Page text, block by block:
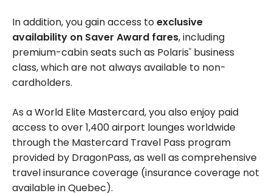
In addition, you gain access toexclusive
availability on Saver Award fares, including
premium-cabin seats such as Polaris® business
class, which are not always available to non-
cardholders.
As a World Elite Mastercard, you also enjoy paid
access to over 1,400 airport lounges worldwide
through the Mastercard Travel Pass program
provided by DragonPass, as well as comprehensive
travel insurance coverage (insurance coverage not
available in Quebec).